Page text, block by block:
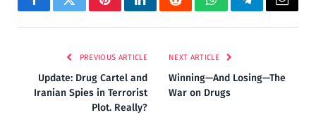
FacebookTwitterPinterestLinkedInRedditWhatsAppTelegramEmail
PREVIOUS ARTICLE
Update: Drug Cartel and
Iranian Spies in Terrorist
Plot. Really?
NEXT ARTICLE
Winning—And Losing—The
War on Drugs